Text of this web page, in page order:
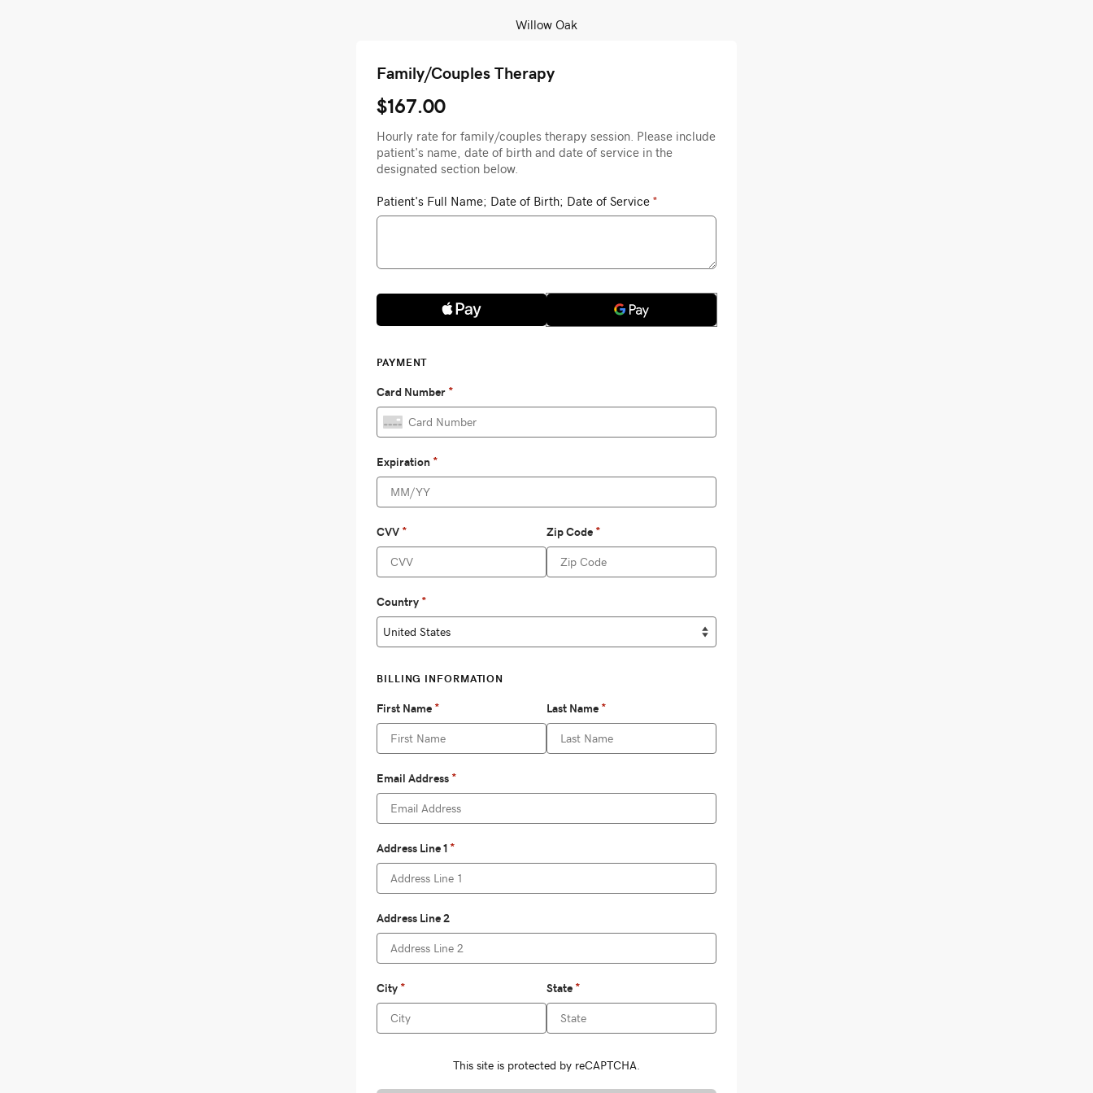
Willow Oak
Family/Couples Therapy
$167.00
Hourly rate for family/couples therapy session. Please include
patient's name, date of birth and date of service in the
designated section below.
Patient's Full Name; Date of Birth; Date of Service *